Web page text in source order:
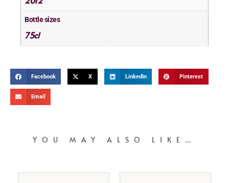
Bottle sizes
75cl
Facebook X LinkedIn Pinterest
Email
YOU MAY ALSO LIKE…